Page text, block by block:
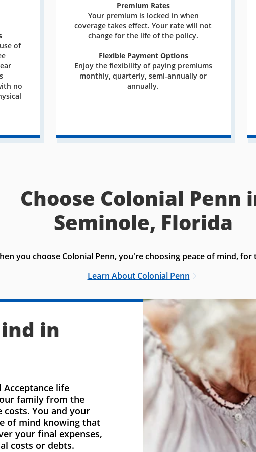
of
no
Premium Rates
Your premium is locked in when
coverage takes effect. Your rate will not
change for the life of the policy.
Flexible Payment Options
Enjoy the flexibility of paying premiums
monthly, quarterly, semi-annually or
annually.
Choose Colonial Penn
Seminole, Florida
you choose Colonial Penn, you're choosing peace of mind,
Learn About Colonial Penn
in
Acceptance life
family from the
You and your
of mind knowing that
your final expenses,
costs or debts.